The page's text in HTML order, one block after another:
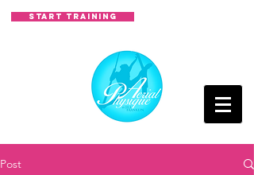
START TRAINING
Post